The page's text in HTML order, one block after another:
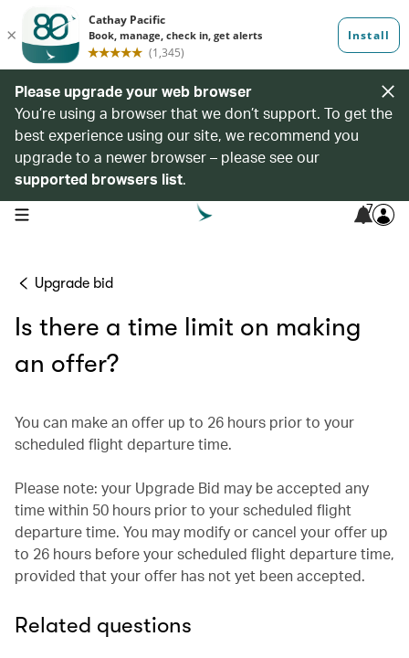
Please upgrade your web browser
You’re using a browser that we don’t support. To get the
best experience using our site, we recommend you
upgrade to a newer browser – please see our
supported browsers list.
open navigation menu 7
Upgrade bid
Is there a time limit on making
an offer?
You can make an offer up to 26 hours prior to your
scheduled flight departure time.
Please note: your Upgrade Bid may be accepted any
time within 50 hours prior to your scheduled flight
departure time. You may modify or cancel your offer up
to 26 hours before your scheduled flight departure time,
provided that your offer has not yet been accepted.
Related questions